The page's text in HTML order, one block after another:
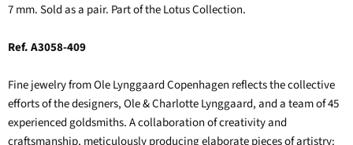
7 mm. Sold as a pair. Part of the Lotus Collection.
Ref. A3058-409
Fine jewelry from Ole Lynggaard Copenhagen reflects the collective
efforts of the designers, Ole & Charlotte Lynggaard, and a team of 45
experienced goldsmiths. A collaboration of creativity and
craftsmanship, meticulously producing elaborate pieces of artistry: